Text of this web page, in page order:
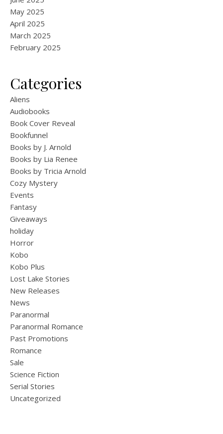
May 2025
April 2025
March 2025
February 2025
Categories
Aliens
Audiobooks
Book Cover Reveal
Bookfunnel
Books by J. Arnold
Books by Lia Renee
Books by Tricia Arnold
Cozy Mystery
Events
Fantasy
Giveaways
holiday
Horror
Kobo
Kobo Plus
Lost Lake Stories
New Releases
News
Paranormal
Paranormal Romance
Past Promotions
Romance
Sale
Science Fiction
Serial Stories
Uncategorized